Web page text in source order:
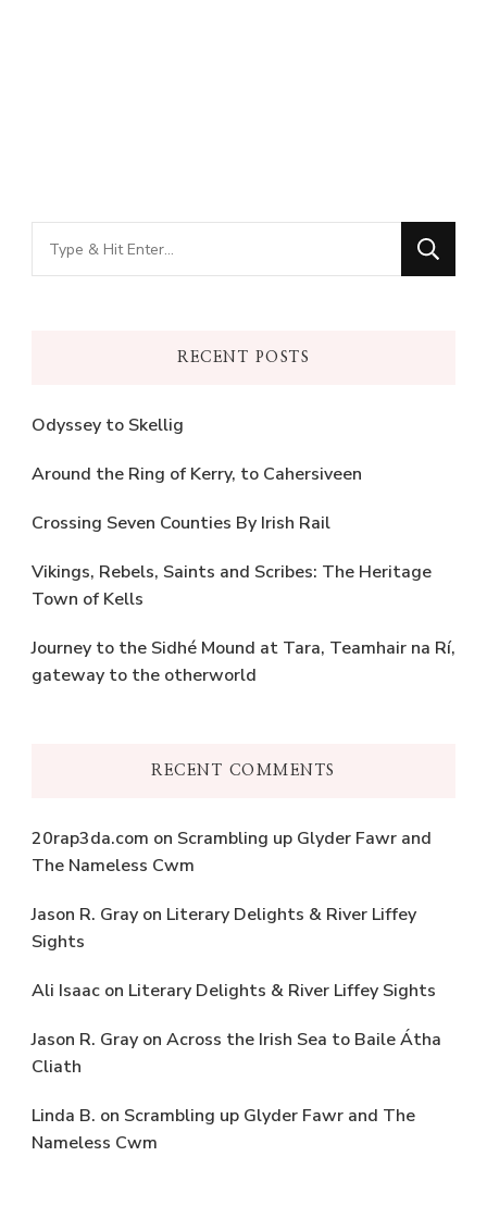
Looking
for
RECENT POSTS
Odyssey to Skellig
Around the Ring of Kerry, to Cahersiveen
Crossing Seven Counties By Irish Rail
Vikings, Rebels, Saints and Scribes: The Heritage
Town of Kells
Journey to the Sidhé Mound at Tara, Teamhair na Rí,
gateway to the otherworld
RECENT COMMENTS
20rap3da.com on Scrambling up Glyder Fawr and
The Nameless Cwm
Jason R. Gray on Literary Delights & River Liffey
Sights
Ali Isaac on Literary Delights & River Liffey Sights
Jason R. Gray on Across the Irish Sea to Baile Átha
Cliath
Linda B. on Scrambling up Glyder Fawr and The
Nameless Cwm